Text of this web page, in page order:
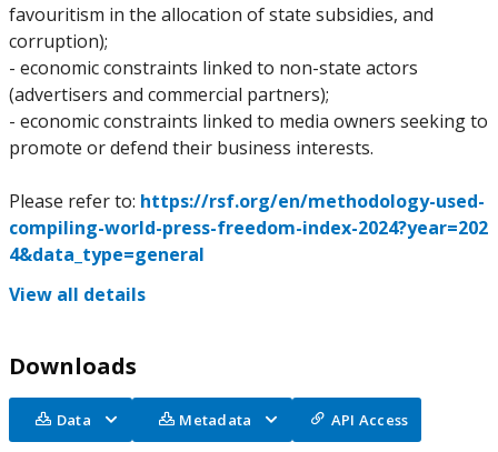
favouritism in the allocation of state subsidies, and
corruption);
- economic constraints linked to non-state actors
(advertisers and commercial partners);
- economic constraints linked to media owners seeking to
promote or defend their business interests.
Please refer to: https://rsf.org/en/methodology-used-
compiling-world-press-freedom-index-2024?year=202
4&data_type=general
View all details
Downloads
Data Metadata API Access